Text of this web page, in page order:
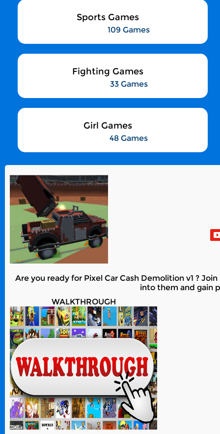
Sports Games
109 Games
Fighting Games
33 Games
Girl Games
48 Games
Are you ready for Pixel Car Cash Demolition v1 ?
into them and gain
WALKTHROUGH